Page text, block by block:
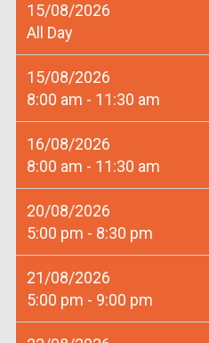
15/08/2026
All Day
15/08/2026
8:00 am - 11:30 am
16/08/2026
8:00 am - 11:30 am
20/08/2026
5:00 pm - 8:30 pm
21/08/2026
5:00 pm - 9:00 pm